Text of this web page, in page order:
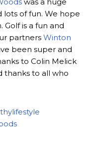
lots of fun. We hope
Golf is a fun and
partners Winton
been super and
to Colin Melick
thanks to all who